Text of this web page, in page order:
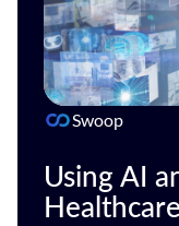
Swoop
Using AI